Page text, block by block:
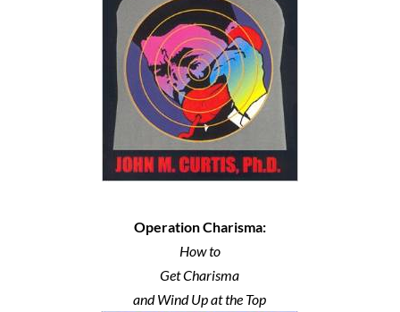
Operation Charisma:
How to
Get Charisma
and Wind Up at the Top